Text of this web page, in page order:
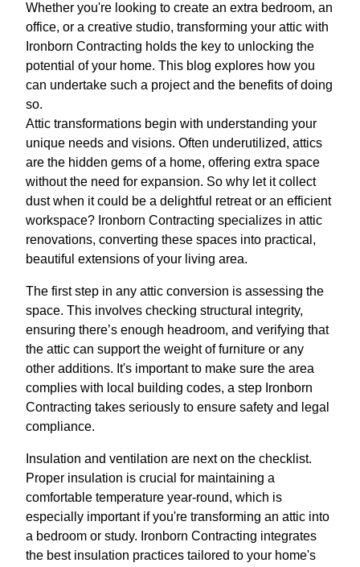
Whether you're looking to create an extra bedroom, an
office, or a creative studio, transforming your attic with
Ironborn Contracting holds the key to unlocking the
potential of your home. This blog explores how you
can undertake such a project and the benefits of doing
so.
Attic transformations begin with understanding your
unique needs and visions. Often underutilized, attics
are the hidden gems of a home, offering extra space
without the need for expansion. So why let it collect
dust when it could be a delightful retreat or an efficient
workspace? Ironborn Contracting specializes in attic
renovations, converting these spaces into practical,
beautiful extensions of your living area.
The first step in any attic conversion is assessing the
space. This involves checking structural integrity,
ensuring there’s enough headroom, and verifying that
the attic can support the weight of furniture or any
other additions. It's important to make sure the area
complies with local building codes, a step Ironborn
Contracting takes seriously to ensure safety and legal
compliance.
Insulation and ventilation are next on the checklist.
Proper insulation is crucial for maintaining a
comfortable temperature year-round, which is
especially important if you're transforming an attic into
a bedroom or study. Ironborn Contracting integrates
the best insulation practices tailored to your home's